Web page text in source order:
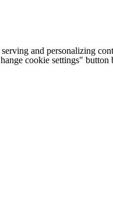
and personalizing
cookie settings" button